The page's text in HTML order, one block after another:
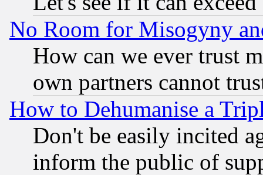
No Room for Misogyny
How can we ever trust
own partners cannot
How to Dehumanise a
Don't be easily incited
inform the public of